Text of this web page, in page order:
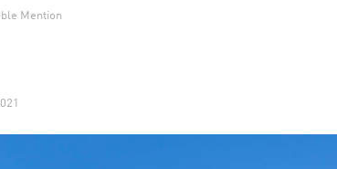
Mention